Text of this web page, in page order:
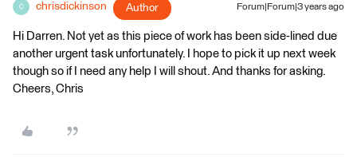
C chrisdickinson Author Forum|Forum|3 years ago
Hi Darren. Not yet as this piece of work has been side-lined due
another urgent task unfortunately. I hope to pick it up next week
though so if I need any help I will shout. And thanks for asking.
Cheers, Chris